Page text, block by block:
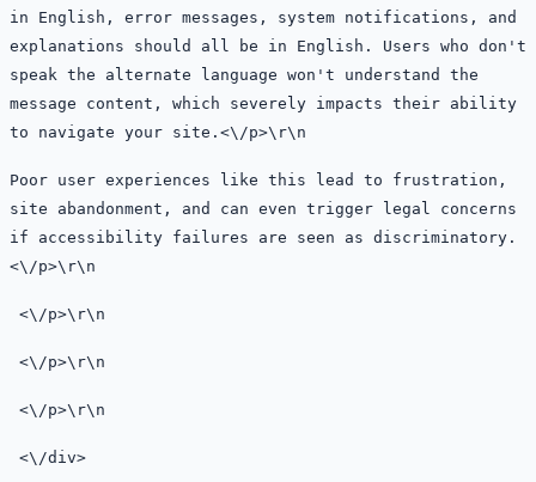
in English, error messages, system notifications, and
explanations should all be in English. Users who don't
speak the alternate language won't understand the
message content, which severely impacts their ability
to navigate your site.<\/p>\r\n
Poor user experiences like this lead to frustration,
site abandonment, and can even trigger legal concerns
if accessibility failures are seen as discriminatory.
<\/p>\r\n
<\/p>\r\n
<\/p>\r\n
<\/p>\r\n
<\/div>